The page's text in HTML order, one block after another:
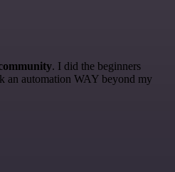
. I did the beginners
an automation WAY beyond my